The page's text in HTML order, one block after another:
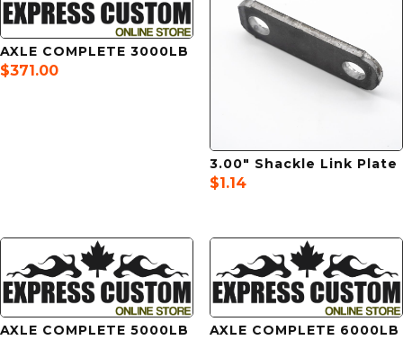
AXLE COMPLETE 3000LB
$371.00
3.00″ Shackle Link Plate
$1.14
AXLE COMPLETE 5000LB AXLE COMPLETE 6000LB